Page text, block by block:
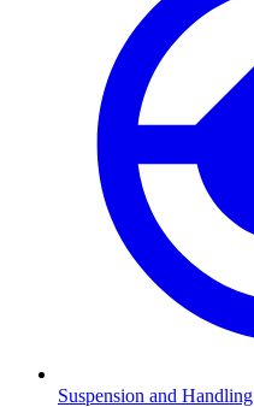
Suspension and Handling